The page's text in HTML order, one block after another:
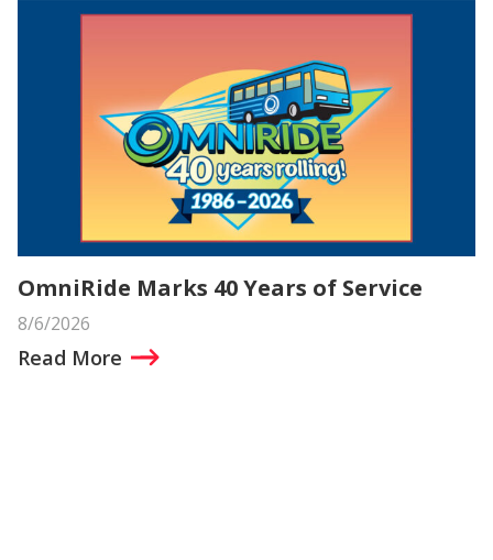
OmniRide Marks 40 Years of Service
8/6/2026
Read More